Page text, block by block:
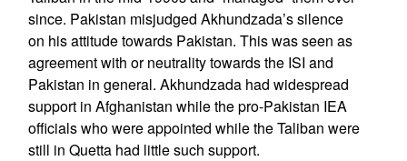
since. Pakistan misjudged Akhundzada’s silence
on his attitude towards Pakistan. This was seen as
agreement with or neutrality towards the ISI and
Pakistan in general. Akhundzada had widespread
support in Afghanistan while the pro-Pakistan IEA
officials who were appointed while the Taliban were
still in Quetta had little such support.